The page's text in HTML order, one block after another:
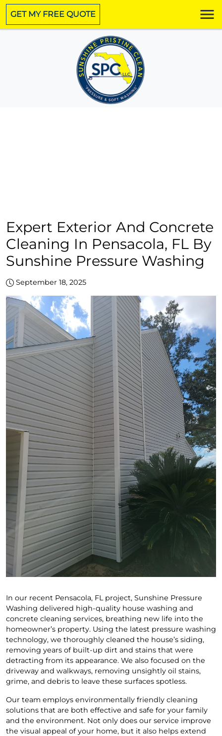
GET MY FREE QUOTE
Expert Exterior And Concrete
Cleaning In Pensacola, FL By
Sunshine Pressure Washing
September 18, 2025
In our recent Pensacola, FL project, Sunshine Pressure
Washing delivered high-quality house washing and
concrete cleaning services, breathing new life into the
homeowner’s property. Using the latest pressure washing
technology, we thoroughly cleaned the house’s siding,
removing years of built-up dirt and stains that were
detracting from its appearance. We also focused on the
driveway and walkways, removing unsightly oil stains,
grime, and debris to leave these surfaces spotless.
Our team employs environmentally friendly cleaning
solutions that are both effective and safe for your family
and the environment. Not only does our service improve
the visual appeal of your home, but it also helps extend